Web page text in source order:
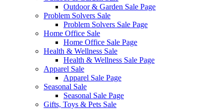
Outdoor & Garden Sale Page
Problem Solvers Sale
Problem Solvers Sale Page
Home Office Sale
Home Office Sale Page
Health & Wellness Sale
Health & Wellness Sale Page
Apparel Sale
Apparel Sale Page
Seasonal Sale
Seasonal Sale Page
Gifts, Toys & Pets Sale